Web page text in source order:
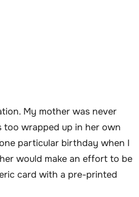
My mother was never
too wrapped up in her own
particular birthday when I
would make an effort to be
card with a pre-printed